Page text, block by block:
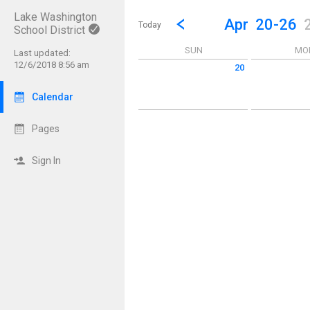
Lake Washington
School District
Last updated:
12/6/2018 8:56 am
Calendar
Pages
Sign In
Show Menu
Click this to show the menu.
Today
Go to Previous Week
Click here to view the
Apr 20-26
SUN
20